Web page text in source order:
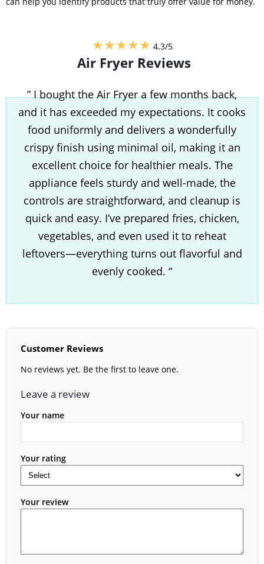
★★★★★ 4.3/5
Air Fryer Reviews
” I bought the Air Fryer a few months back,
and it has exceeded my expectations. It cooks
food uniformly and delivers a wonderfully
crispy finish using minimal oil, making it an
excellent choice for healthier meals. The
appliance feels sturdy and well-made, the
controls are straightforward, and cleanup is
quick and easy. I’ve prepared fries, chicken,
vegetables, and even used it to reheat
leftovers—everything turns out flavorful and
evenly cooked. “
Customer Reviews
No reviews yet. Be the first to leave one.
Leave a review
Your name
Your rating
Your review